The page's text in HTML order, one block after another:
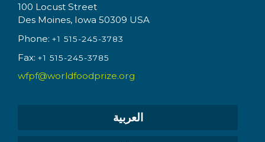
100 Locust Street
Des Moines, Iowa 50309 USA
Phone: +1 515-245-3783
Fax: +1 515-245-3785
wfpf@worldfoodprize.org
العربية